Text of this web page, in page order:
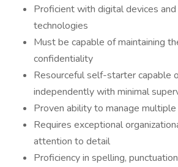
Proficient with digital devices
technologies
Must be capable of maintaining
confidentiality
Resourceful self-starter capable
independently with minimal
Proven ability to manage
Requires exceptional
attention to detail
Proficiency in spelling,